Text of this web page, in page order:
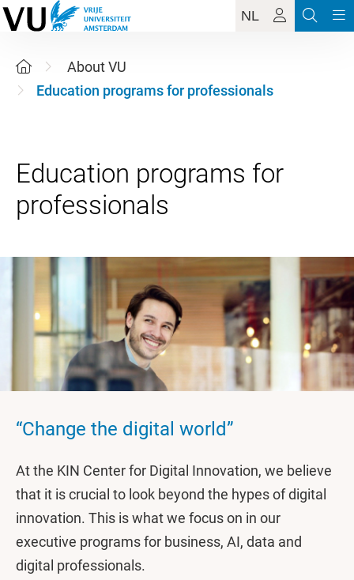
NL
About VU
Education programs for professionals
Education programs for
“Change the digital world”
At the KIN Center for Digital Innovation, we believe
that it is crucial to look beyond the hypes of digital
innovation. This is what we focus on in our
executive programs for business, AI, data and
digital professionals.